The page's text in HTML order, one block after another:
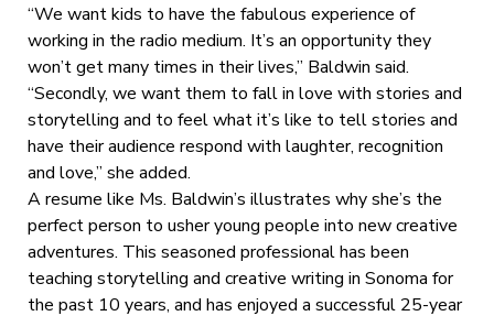
“We want kids to have the fabulous experience of
working in the radio medium. It’s an opportunity they
won’t get many times in their lives,” Baldwin said.
“Secondly, we want them to fall in love with stories and
storytelling and to feel what it’s like to tell stories and
have their audience respond with laughter, recognition
and love,” she added.
A resume like Ms. Baldwin’s illustrates why she’s the
perfect person to usher young people into new creative
adventures. This seasoned professional has been
teaching storytelling and creative writing in Sonoma for
the past 10 years, and has enjoyed a successful 25-year